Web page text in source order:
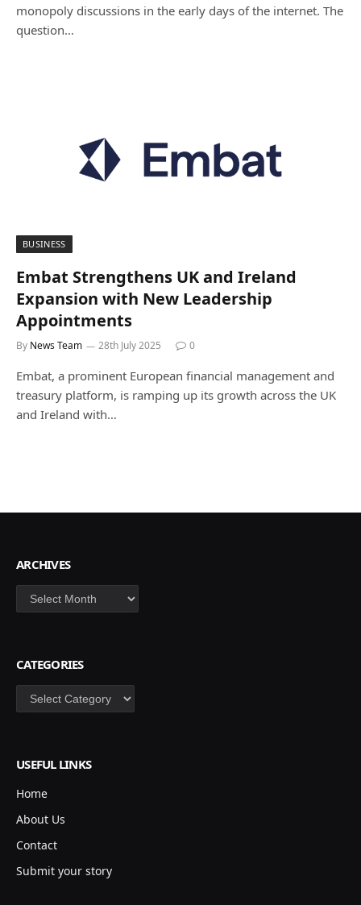
monopoly discussions in the early days of the internet. The
question…
BUSINESS
Embat Strengthens UK and Ireland
Expansion with New Leadership
Appointments
By News Team 28th July 2025 0
Embat, a prominent European financial management and
treasury platform, is ramping up its growth across the UK
and Ireland with…
ARCHIVES
Archives
CATEGORIES
Categories
USEFUL LINKS
Home
About Us
Contact
Submit your story